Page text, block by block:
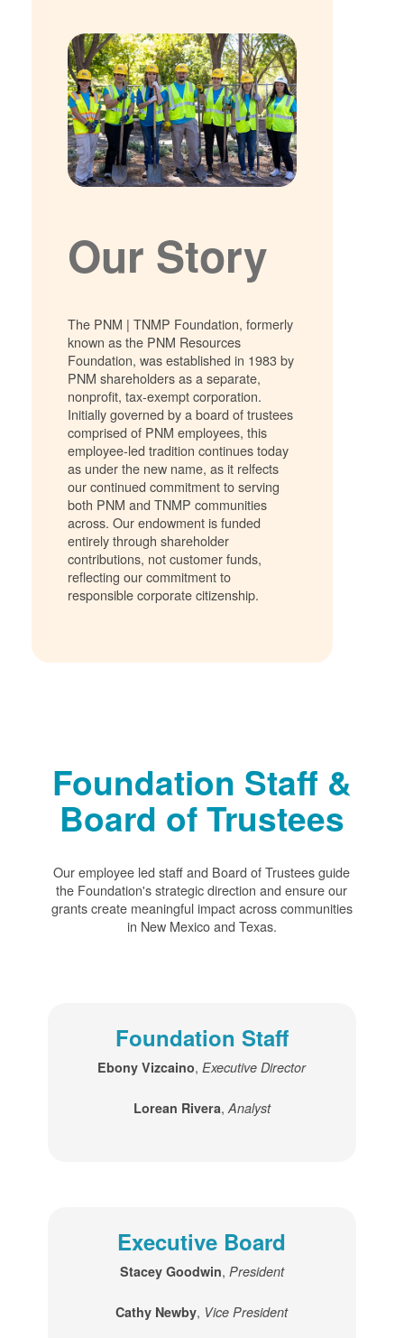
Our Story
The PNM | TNMP Foundation, formerly
known as the PNM Resources
Foundation, was established in 1983 by
PNM shareholders as a separate,
nonprofit, tax-exempt corporation.
Initially governed by a board of trustees
comprised of PNM employees, this
employee-led tradition continues today
as under the new name, as it relfects
our continued commitment to serving
both PNM and TNMP communities
across. Our endowment is funded
entirely through shareholder
contributions, not customer funds,
reflecting our commitment to
responsible corporate citizenship.
Foundation Staff &
Board of Trustees
Our employee led staff and Board of Trustees guide
the Foundation's strategic direction and ensure our
grants create meaningful impact across communities
in New Mexico and Texas.
Foundation Staff
Ebony Vizcaino,Executive Director
Lorean Rivera, Analyst
Executive Board
Stacey Goodwin, President
Cathy Newby, Vice President